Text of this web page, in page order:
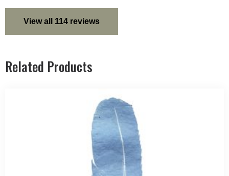
View all 114 reviews
Related Products